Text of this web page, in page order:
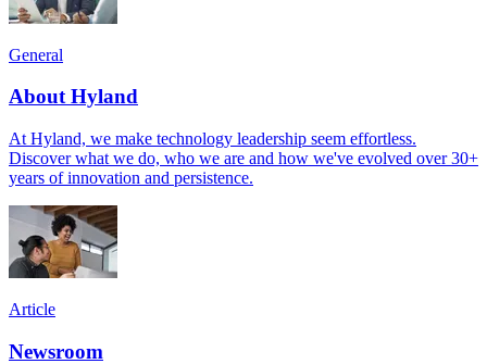
General
About Hyland
At Hyland, we make technology leadership seem effortless.
Discover what we do, who we are and how we've evolved over 30+
years of innovation and persistence.
Article
Newsroom